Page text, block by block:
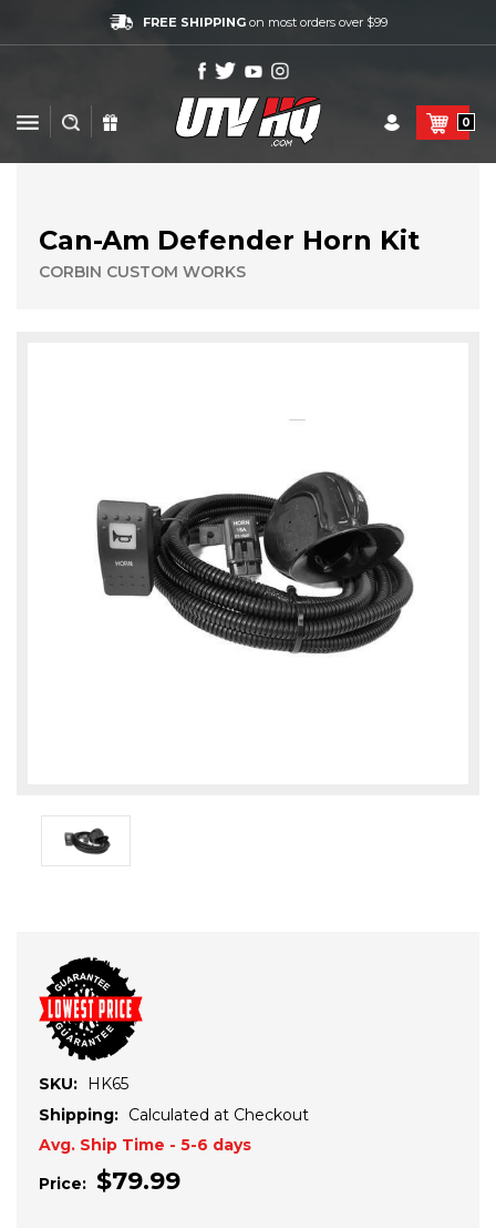
FREE SHIPPINGon most orders over $99
0
Can-Am Defender Horn Kit
CORBIN CUSTOM WORKS
SKU:
HK65
Shipping: Calculated at Checkout
Avg. Ship Time - 5-6 days
Price: $79.99